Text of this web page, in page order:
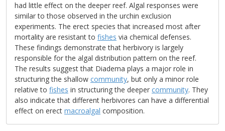
had little effect on the deeper reef. Algal responses were
similar to those observed in the urchin exclusion
experiments. The erect species that increased most after
mortality are resistant to fishes via chemical defenses.
These findings demonstrate that herbivory is largely
responsible for the algal distribution pattern on the reef.
The results suggest that Diadema plays a major role in
structuring the shallow community, but only a minor role
relative to fishes in structuring the deeper community. They
also indicate that different herbivores can have a differential
effect on erect macroalgal composition.